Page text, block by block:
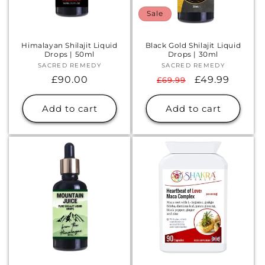
Himalayan Shilajit Liquid
Drops | 50ml
Vendor:
SACRED REMEDY
Regular
price
£90.00
Add to cart
Sale
Black Gold Shilajit Liquid
Drops | 30ml
Vendor:
SACRED REMEDY
Regular
price
£69.99
Sale
price
£49.99
Add to cart